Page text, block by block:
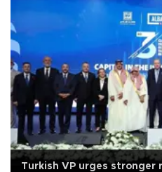
Turkish VP urges stronger